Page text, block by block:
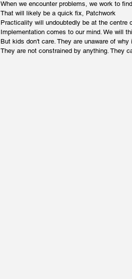
When we encounter problems, we work to
That will likely be a quick fix, Patchwork
Practicality will undoubtedly be at the centre
Implementation comes to our mind. We will
But kids don't care. They are unaware of why
They are not constrained by anything. They